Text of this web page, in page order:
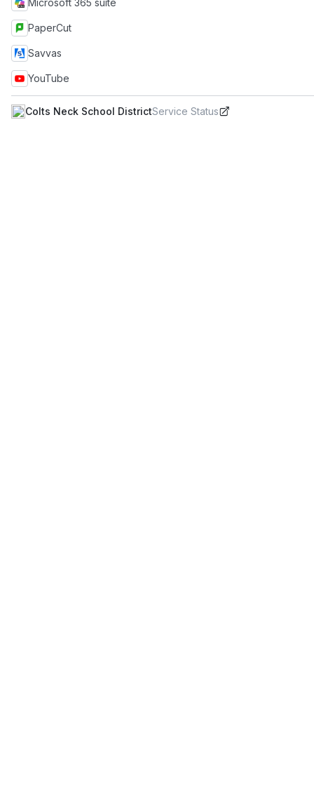
Microsoft 365 suite
PaperCut
Savvas
YouTube
Colts Neck School DistrictService Status